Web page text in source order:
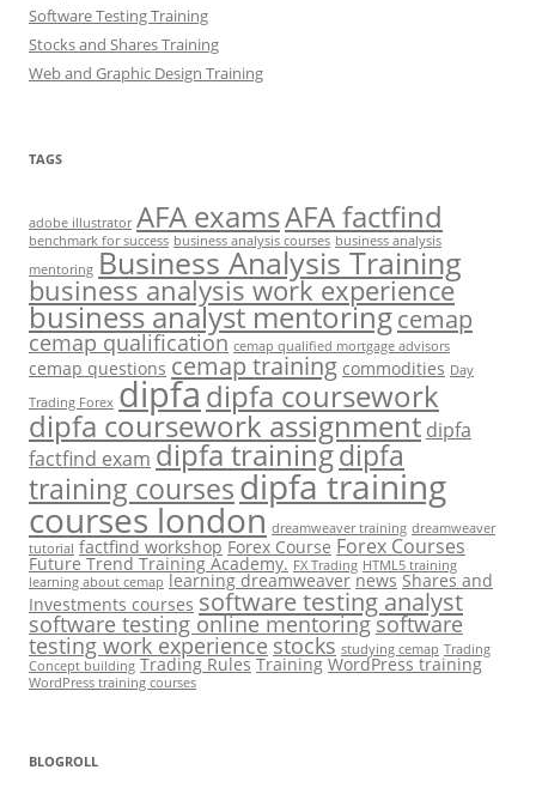
Software Testing Training
Stocks and Shares Training
Web and Graphic Design Training
TAGS
adobe illustrator AFA examsAFA factfind
benchmark for success business analysis courses business analysis
mentoring Business Analysis Training
business analysis work experience
business analyst mentoringcemap
cemap qualification cemap qualified mortgage advisors
cemap questions cemap training commodities Day
Trading Forex dipfadipfa coursework
dipfa coursework assignment dipfa
factfind exam dipfa trainingdipfa
training coursesdipfa training
courses london dreamweaver training dreamweaver
tutorial factfind workshop Forex Course Forex Courses
Future Trend Training Academy. FX Trading HTML5 training
learning about cemap learning dreamweaver news Shares and
Investments courses software testing analyst
software testing online mentoringsoftware
testing work experiencestocks studying cemap Trading
Concept building Trading Rules Training WordPress training
WordPress training courses
BLOGROLL